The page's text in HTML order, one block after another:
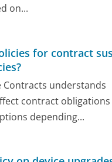
on...
for contract
Contracts understands
contract
depending...